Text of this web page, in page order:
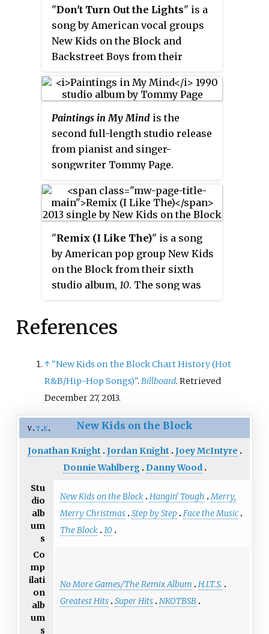
"Don't Turn Out the Lights" is a
song by American vocal groups
New Kids on the Block and
Backstreet Boys from their
NKOTBSB. The song's lead vocals
are provided by NKOTB members
Joey McIntyre, Donnie Wahlberg,
and Jordan Knight, and every
Backstreet Boys member at the
time. The song was written by
Jess Cates, Claude Kelly, Emanuel
Kiriakou, and produced by
Kiriakou.
Paintings in My Mind is the
second full-length studio release
from pianist and singer-
songwriter Tommy Page.
tracks, all of which Page either
wrote by himself or co-wrote.
Everything" was co-written by
Page, Jordan Knight, and Danny
Wood; it became a smash hit in
1990, peaking at number one on
New Kids on the Block alumnus,
Donnie Wahlberg, contributed to
the Radio". The album also
features a duet with singer Sa-
Fire on the song "Don't Give Up
on Love."
"Remix (I Like The)" is a song
by American pop group New Kids
on the Block from their sixth
studio album, 10. The song was
"Remix (I Like The)" was written
Jørgensen, and Lemar, and it was
produced by Deekay. The song
features Donnie Wahlberg and
References
↑ "New Kids on the Block Chart History (Hot
R&B/Hip-Hop Songs)".Billboard. Retrieved
December 27, 2013.
v t e New Kids on the Block
Jonathan Knight Jordan Knight
Joey McIntyre
Donnie Wahlberg
Danny Wood
Stu
dio
alb
um
s
New Kids on the Block Hangin' Tough Merry,
Merry Christmas Step by Step Face the Music
The Block
10
Co
mp
ilati
on
alb
um
s
No More Games/The Remix Album
H.I.T.S.
Greatest Hits Super Hits NKOTBSB